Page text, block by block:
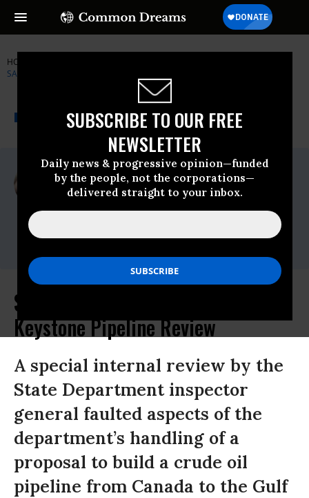
SUBSCRIBE TO OUR FREE
NEWSLETTER
Daily news & progressive opinion—funded
by the people, not the corporations—
delivered straight to your inbox.
HOME
SANDERS
NEWSWIRE A project of
Common Dreams
For Immediate Release
Thursday February, 09 2012, 11:43am EDT
press@sanders.senate.gov
State Department IG Finds Flaws in
Keystone Pipeline Review
A special internal review by the
State Department inspector
general faulted aspects of the
department’s handling of a
proposal to build a crude oil
pipeline from Canada to the Gulf